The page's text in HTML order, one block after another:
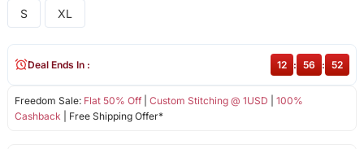
S XL
Freedom Sale: Flat 50% Off| Custom Stitching @ 1USD
100%
Cashback | Free Shipping Offer*
Deal Ends In : 12 : 56 : 52